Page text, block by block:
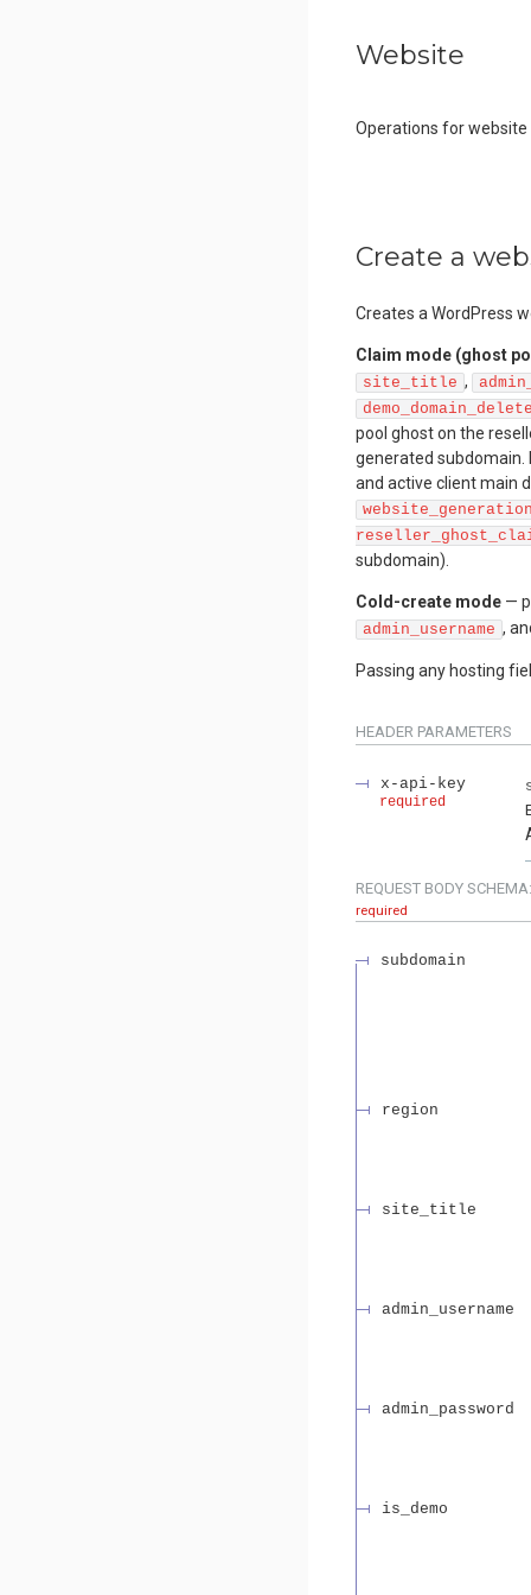
Website
Operations for
Create a
Creates a WordPress
Claim mode (ghost
site_title ,
pool ghost on the
generated subdomain.
and active client main
subdomain).
Cold-create mode —
admin_username ,
Passing any hosting
HEADER PARAMETERS
x-api-key
required
REQUEST BODY
required
subdomain
region
site_title
admin_username
admin_password
is_demo